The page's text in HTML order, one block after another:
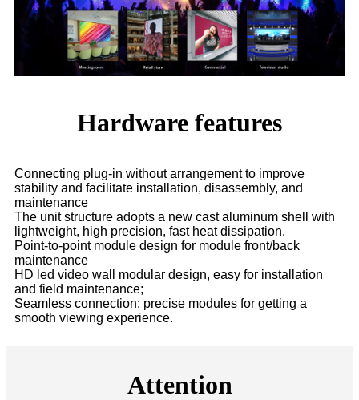
Hardware features
Connecting plug-in without arrangement to improve
stability and facilitate installation, disassembly, and
maintenance
The unit structure adopts a new cast aluminum shell with
lightweight, high precision, fast heat dissipation.
Point-to-point module design for module front/back
maintenance
HD led video wall modular design, easy for installation
and field maintenance;
Seamless connection; precise modules for getting a
smooth viewing experience.
Attention